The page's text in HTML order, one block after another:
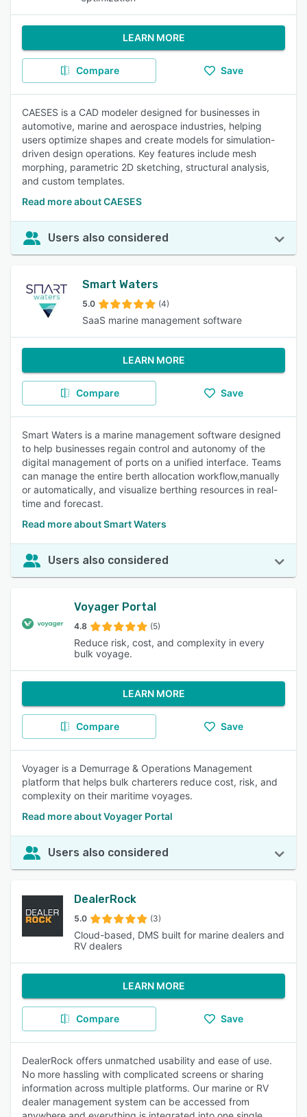
LEARN MORE
Compare Save
CAESES is a CAD modeler designed for businesses in
automotive, marine and aerospace industries, helping
users optimize shapes and create models for simulation-
driven design operations. Key features include mesh
morphing, parametric 2D sketching, structural analysis,
and custom templates.
Read more about CAESES
Users also considered
Smart Waters
5.0 (4)
SaaS marine management software
LEARN MORE
Compare Save
Smart Waters is a marine management software designed
to help businesses regain control and autonomy of the
digital management of ports on a unified interface. Teams
can manage the entire berth allocation workflow,manually
or automatically, and visualize berthing resources in real-
time and forecast.
Read more about Smart Waters
Users also considered
Voyager Portal
4.8 (5)
Reduce risk, cost, and complexity in every
bulk voyage.
LEARN MORE
Compare Save
Voyager is a Demurrage & Operations Management
platform that helps bulk charterers reduce cost, risk, and
complexity on their maritime voyages.
Read more about Voyager Portal
Users also considered
DealerRock
5.0 (3)
Cloud-based, DMS built for marine dealers and
RV dealers
LEARN MORE
Compare Save
DealerRock offers unmatched usability and ease of use.
No more hassling with complicated screens or sharing
information across multiple platforms. Our marine or RV
dealer management system can be accessed from